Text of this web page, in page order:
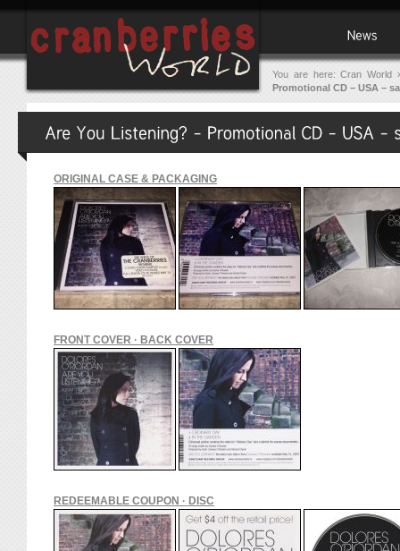
You are here:Cran World
Promotional CD – USA –
ORIGINAL CASE & PACKAGING
FRONT COVER · BACK COVER
REDEEMABLE COUPON · DISC